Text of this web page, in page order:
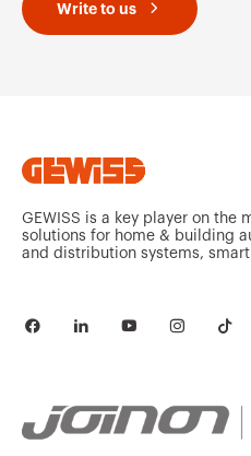
Write to us
GEWISS is a key player on the
solutions for home & building
and distribution systems,